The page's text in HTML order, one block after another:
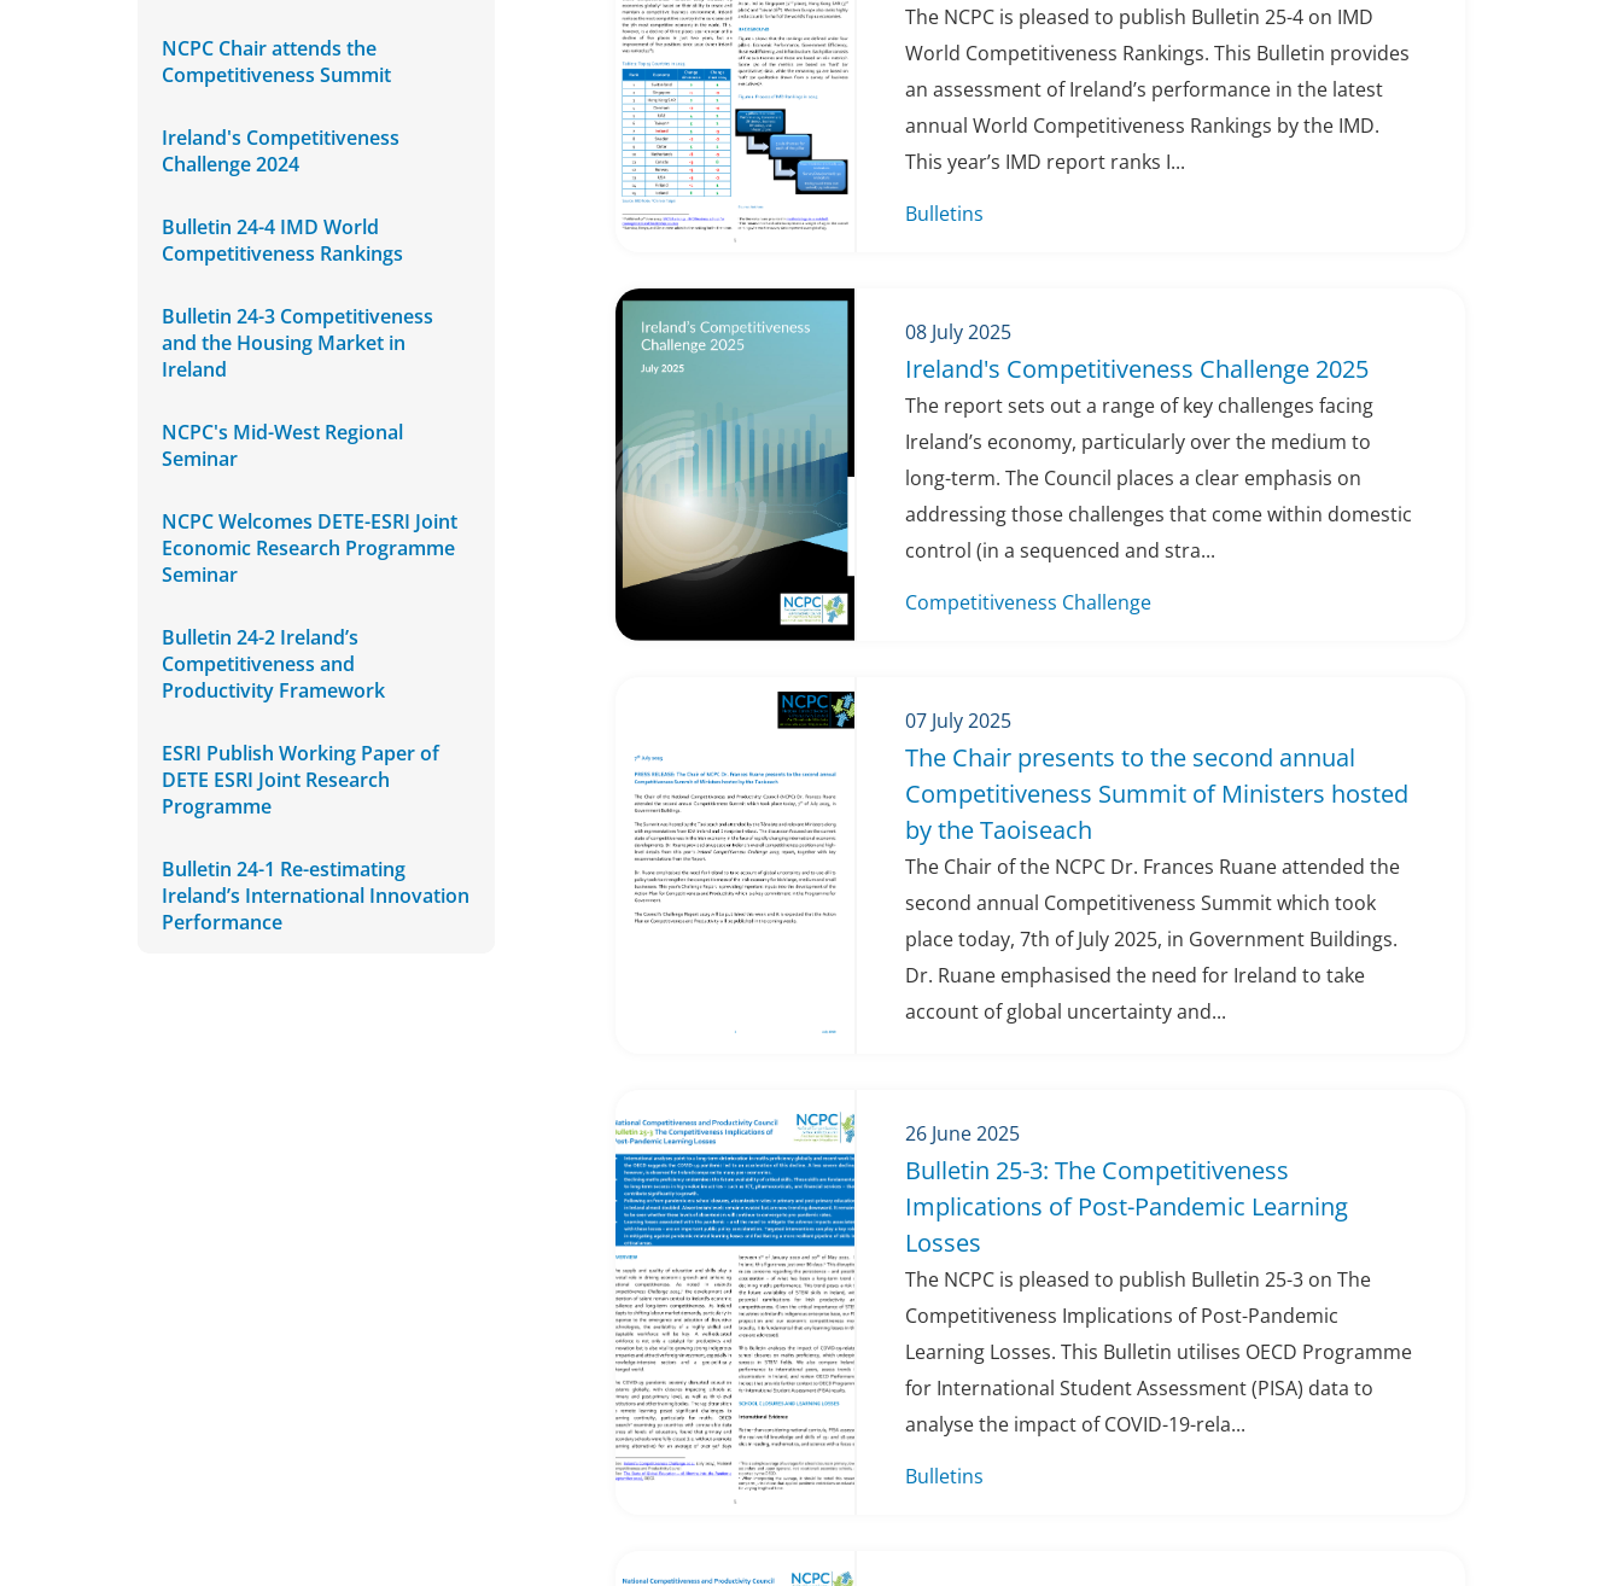
NCPC Chair attends the
Competitiveness Summit
Ireland's Competitiveness
Challenge 2024
Bulletin 24-4 IMD World
Competitiveness Rankings
Bulletin 24-3 Competitiveness
and the Housing Market in
Ireland
NCPC's Mid-West Regional
Seminar
NCPC Welcomes DETE-ESRI Joint
Economic Research Programme
Seminar
Bulletin 24-2 Ireland’s
Competitiveness and
Productivity Framework
ESRI Publish Working Paper of
DETE ESRI Joint Research
Programme
Bulletin 24-1 Re-estimating
Ireland’s International Innovation
Performance
The NCPC is pleased to publish Bulletin 25-4 on IMD
World Competitiveness Rankings. This Bulletin provides
an assessment of Ireland’s performance in the latest
annual World Competitiveness Rankings by the IMD.
This year’s IMD report ranks I...
Bulletins
08 July 2025
Ireland's Competitiveness Challenge 2025
The report sets out a range of key challenges facing
Ireland’s economy, particularly over the medium to
long-term. The Council places a clear emphasis on
addressing those challenges that come within domestic
control (in a sequenced and stra...
Competitiveness Challenge
07 July 2025
The Chair presents to the second annual
Competitiveness Summit of Ministers hosted
by the Taoiseach
The Chair of the NCPC Dr. Frances Ruane attended the
second annual Competitiveness Summit which took
place today, 7th of July 2025, in Government Buildings.
Dr. Ruane emphasised the need for Ireland to take
account of global uncertainty and...
26 June 2025
Bulletin 25-3: The Competitiveness
Implications of Post-Pandemic Learning
Losses
The NCPC is pleased to publish Bulletin 25-3 on The
Competitiveness Implications of Post-Pandemic
Learning Losses. This Bulletin utilises OECD Programme
for International Student Assessment (PISA) data to
analyse the impact of COVID-19-rela...
Bulletins